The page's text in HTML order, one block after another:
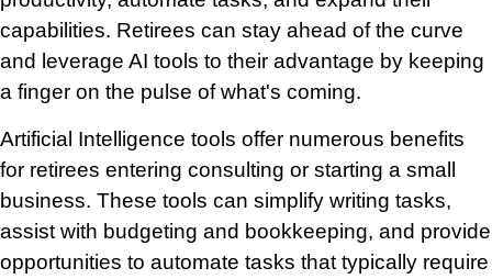
capabilities. Retirees can stay ahead of the curve
and leverage AI tools to their advantage by keeping
a finger on the pulse of what's coming.
Artificial Intelligence tools offer numerous benefits
for retirees entering consulting or starting a small
business. These tools can simplify writing tasks,
assist with budgeting and bookkeeping, and provide
opportunities to automate tasks that typically require